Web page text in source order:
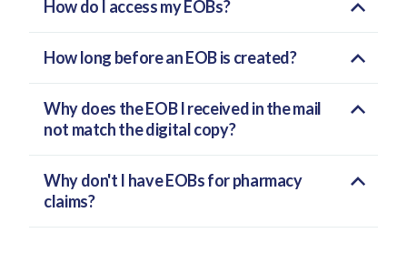
How do I access my EOBs?
How long before an EOB is created?
Why does the EOB I received in the mail
not match the digital copy?
Why don't I have EOBs for pharmacy
claims?